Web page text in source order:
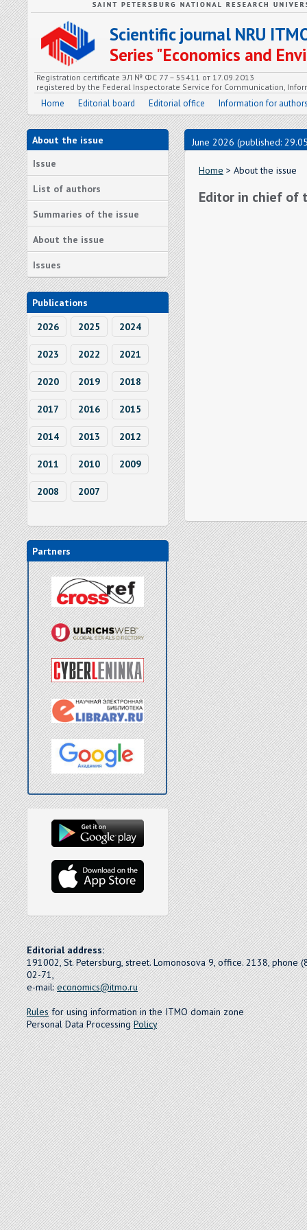
Scientific journal NRU
Series "Economics and
Registration certificate ЭЛ № ФС 77 – 55411 от 17.09.2013
registered by the Federal Inspectorate Service for Communication,
Home Editorial board Editorial office Information for
About the issue
Issue
List of authors
Summaries of the issue
About the issue
Issues
Publications
2026
2025 2024
2023 2022 2021
2020 2019 2018
2017 2016 2015
2014 2013 2012
2011 2010 2009
2008 2007
Partners
June 2026 (published:
Home > About the issue
Editor in chief of
Editorial address:
191002, St. Petersburg, street. Lomonosova 9, office. 2138, phone
02-71,
e-mail:economics@itmo.ru
Rulesfor using information in the ITMO domain zone
Personal Data ProcessingPolicy